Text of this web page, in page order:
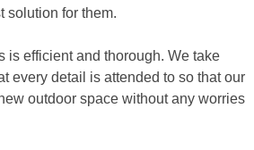
solution for them.
is efficient and thorough. We take
every detail is attended to so that our
outdoor space without any worries